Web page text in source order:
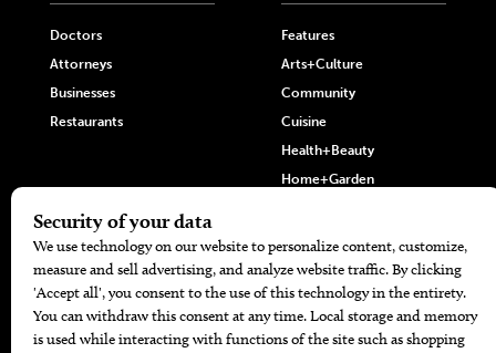
Doctors
Attorneys
Businesses
Restaurants
Features
Arts+Culture
Community
Cuisine
Health+Beauty
Home+Garden
MORE
The Local’s List Party 2026
Battle For The Best BBQ